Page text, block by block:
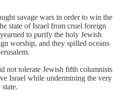
savage wars in order to win the
state of Israel from cruel foreign
to purify the holy Jewish
worship, and they spilled oceans
not tolerate Jewish fifth columnists
Israel while undermining the very